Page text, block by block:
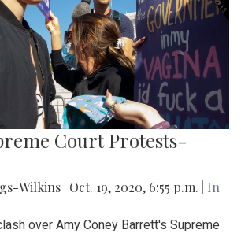
Court Protests-
Wilkins Oct. 19, 2020, 6:55 p.m.
| In
over Amy Coney Barrett's Supreme